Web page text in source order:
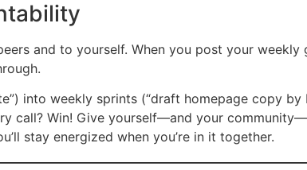
and to yourself. When you post your weekly
into weekly sprints (“draft homepage copy by
call? Win! Give yourself—and your
stay energized when you’re in it together.